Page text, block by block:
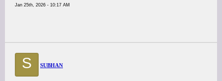
Jan 25th, 2026 - 10:17 AM
S SUBHAN